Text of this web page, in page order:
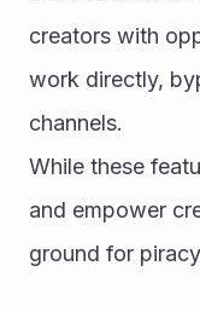
creators with
work directly,
channels.
While these
and empower
ground for